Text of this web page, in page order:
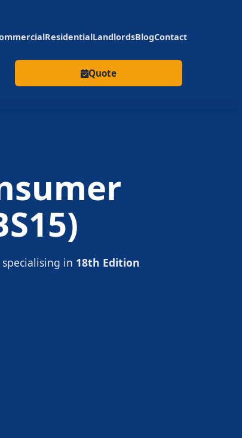
ResidentialLandlordsBlogContact
Quote
in 18th Edition